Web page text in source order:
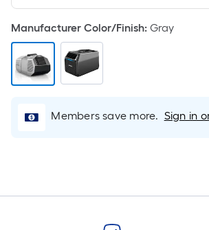
Foot
pricing
is
based
on
the
of
A
foot
Manufacturer Color/Finish:Gray
Members save more. Sign in